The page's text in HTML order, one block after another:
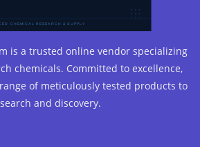
is a trusted online vendor specializing
chemicals. Committed to excellence,
of meticulously tested products to
and discovery.